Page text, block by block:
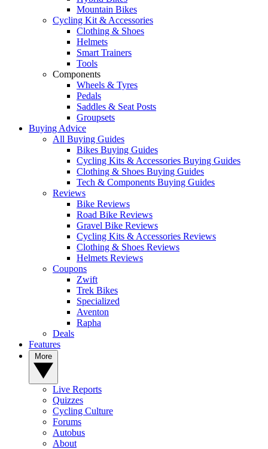
Mountain Bikes
Cycling Kit & Accessories
Clothing & Shoes
Helmets
Smart Trainers
Tools
Components
Wheels & Tyres
Pedals
Saddles & Seat Posts
Groupsets
Buying Advice
All Buying Guides
Bikes Buying Guides
Cycling Kits & Accessories Buying Guides
Clothing & Shoes Buying Guides
Tech & Components Buying Guides
Reviews
Bike Reviews
Road Bike Reviews
Gravel Bike Reviews
Cycling Kits & Accessories Reviews
Clothing & Shoes Reviews
Helmets Reviews
Coupons
Zwift
Trek Bikes
Specialized
Aventon
Rapha
Deals
Features
Live Reports
Quizzes
Cycling Culture
Forums
Autobus
About